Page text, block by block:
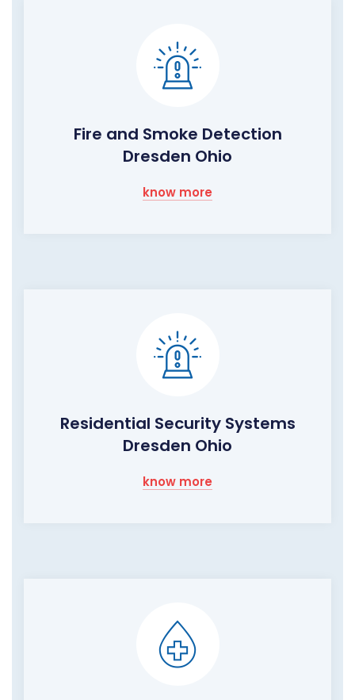
Fire and Smoke Detection
Dresden Ohio
know more
Residential Security Systems
Dresden Ohio
know more